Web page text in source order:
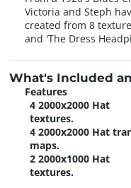
Victoria and Steph
created from 8
and 'The Dress
What's Included
Features
4 2000x2000 Hat
textures.
4 2000x2000 Hat
maps.
2 2000x1000 Hat
textures.